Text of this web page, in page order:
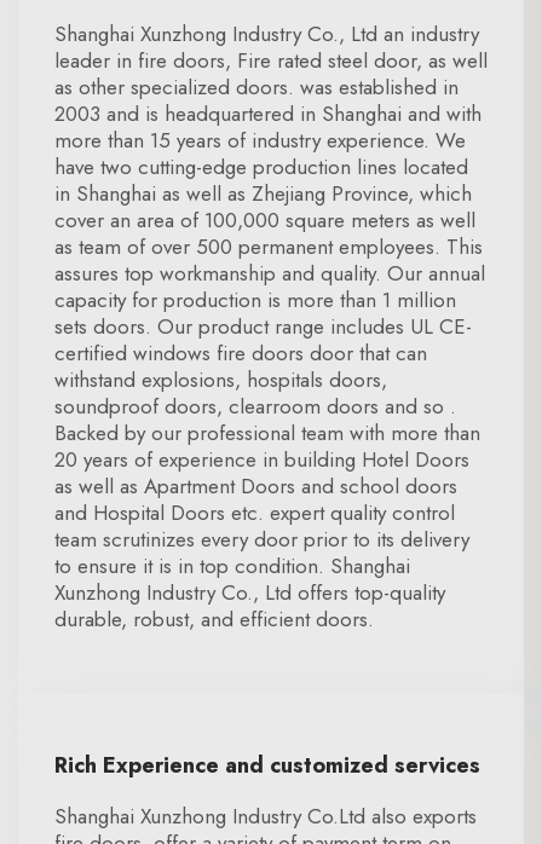
Shanghai Xunzhong Industry Co., Ltd an industry
leader in fire doors, Fire rated steel door, as well
as other specialized doors. was established in
2003 and is headquartered in Shanghai and with
more than 15 years of industry experience. We
have two cutting-edge production lines located
in Shanghai as well as Zhejiang Province, which
cover an area of 100,000 square meters as well
as team of over 500 permanent employees. This
assures top workmanship and quality. Our annual
capacity for production is more than 1 million
sets doors. Our product range includes UL CE-
certified windows fire doors door that can
withstand explosions, hospitals doors,
soundproof doors, clearroom doors and so .
Backed by our professional team with more than
20 years of experience in building Hotel Doors
as well as Apartment Doors and school doors
and Hospital Doors etc. expert quality control
team scrutinizes every door prior to its delivery
to ensure it is in top condition. Shanghai
Xunzhong Industry Co., Ltd offers top-quality
durable, robust, and efficient doors.
Rich Experience and customized services
Shanghai Xunzhong Industry Co.Ltd also exports